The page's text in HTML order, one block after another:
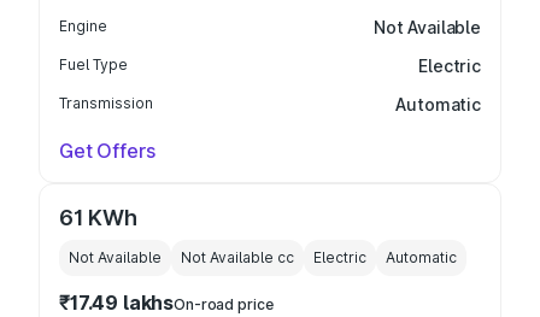
Engine Not Available
Fuel Type Electric
Transmission Automatic
Get Offers
61 KWh
Not Available Not Available cc Electric Automatic
₹17.49 lakhsOn-road price